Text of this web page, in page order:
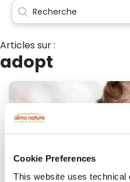
Cookie Preferences
This website uses
Articles sur :
adopt